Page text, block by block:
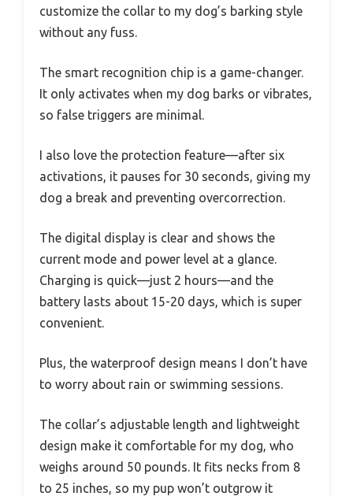
customize the collar to my dog’s barking style
without any fuss.
The smart recognition chip is a game-changer.
It only activates when my dog barks or vibrates,
so false triggers are minimal.
I also love the protection feature—after six
activations, it pauses for 30 seconds, giving my
dog a break and preventing overcorrection.
The digital display is clear and shows the
current mode and power level at a glance.
Charging is quick—just 2 hours—and the
battery lasts about 15-20 days, which is super
convenient.
Plus, the waterproof design means I don’t have
to worry about rain or swimming sessions.
The collar’s adjustable length and lightweight
design make it comfortable for my dog, who
weighs around 50 pounds. It fits necks from 8
to 25 inches, so my pup won’t outgrow it